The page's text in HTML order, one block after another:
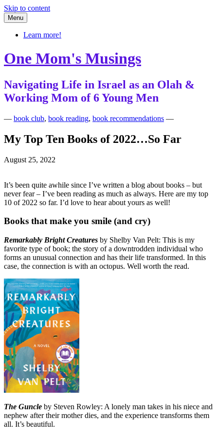
Skip to content
Menu
Learn more!
One Mom's Musings
Navigating Life in Israel as an Olah &
Working Mom of 6 Young Men
— book club, book reading, book recommendations —
My Top Ten Books of 2022…So Far
August 25, 2022
It’s been quite awhile since I’ve written a blog about books – but
never fear – I’ve been reading as much as always. Here are my top
10 of 2022 so far. I’d love to hear about yours as well!
Books that make you smile (and cry)
Remarkably Bright Creatures by Shelby Van Pelt: This is my
favorite type of book; the story of a downtrodden individual who
forms an unusual connection and has their life transformed. In this
case, the connection is with an octopus. Well worth the read.
The Guncle by Steven Rowley: A lonely man takes in his niece and
nephew after their mother dies, and the experience transforms them
all. It’s beautiful.